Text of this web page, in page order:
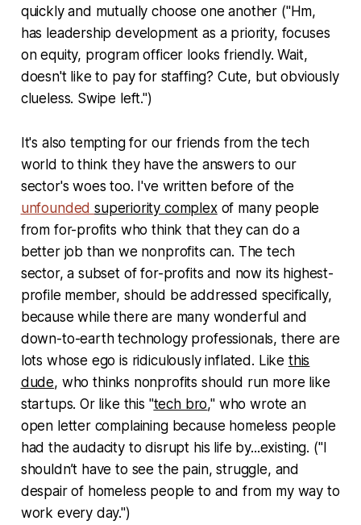
quickly and mutually choose one another ("Hm,
has leadership development as a priority, focuses
on equity, program officer looks friendly. Wait,
doesn't like to pay for staffing? Cute, but obviously
clueless. Swipe left.")
It's also tempting for our friends from the tech
world to think they have the answers to our
sector's woes too. I've written before of the
unfoundedsuperiority complexof many people
from for-profits who think that they can do a
better job than we nonprofits can. The tech
sector, a subset of for-profits and now its highest-
profile member, should be addressed specifically,
because while there are many wonderful and
down-to-earth technology professionals, there are
lots whose ego is ridiculously inflated. Like this
dude, who thinks nonprofits should run more like
startups. Or like this "tech bro," who wrote an
open letter complaining because homeless people
had the audacity to disrupt his life by...existing. ("I
shouldn’t have to see the pain, struggle, and
despair of homeless people to and from my way to
work every day.")